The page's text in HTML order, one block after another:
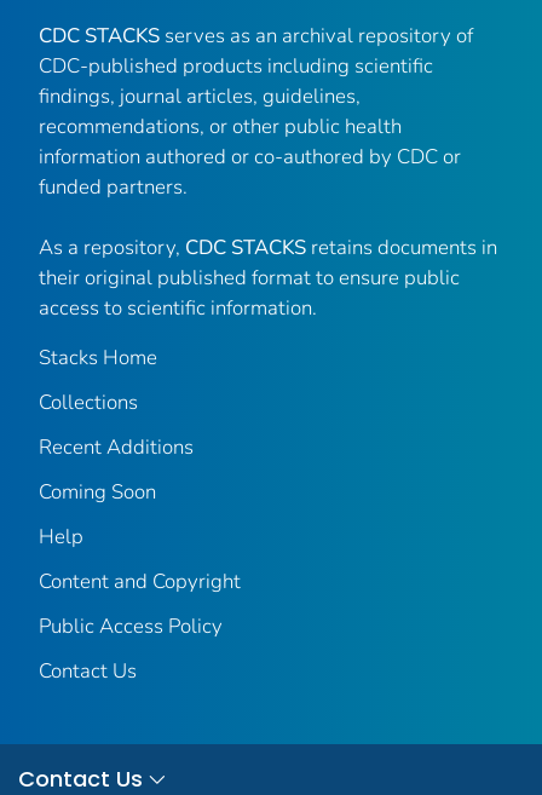
CDC STACKS serves as an archival repository of
CDC-published products including scientific
findings, journal articles, guidelines,
recommendations, or other public health
information authored or co-authored by CDC or
funded partners.
As a repository, CDC STACKS retains documents in
their original published format to ensure public
access to scientific information.
Stacks Home
Collections
Recent Additions
Coming Soon
Help
Content and Copyright
Public Access Policy
Contact Us
Contact Us